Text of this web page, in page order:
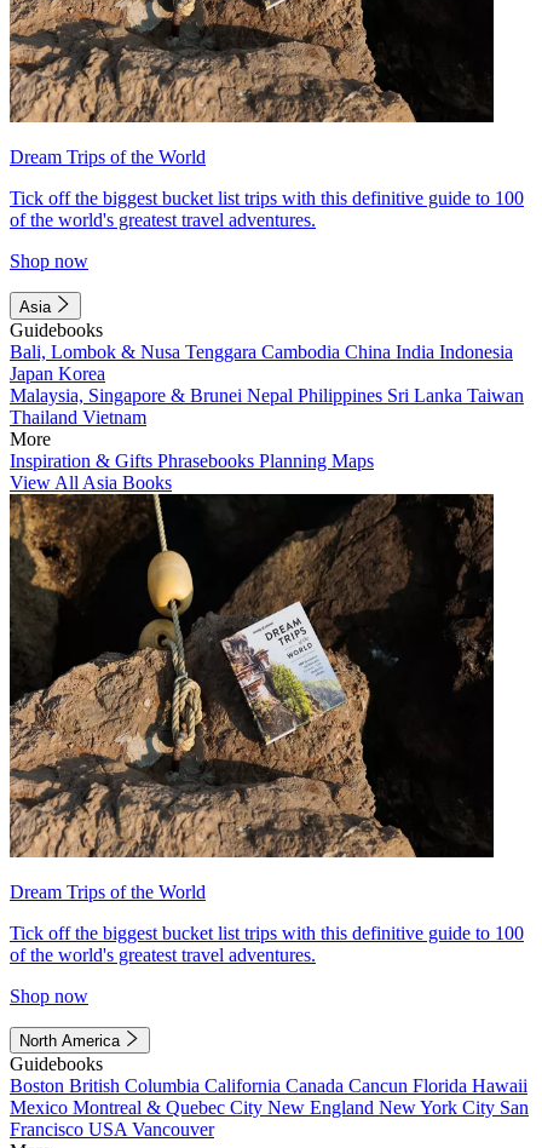
Dream Trips of the World
Tick off the biggest bucket list trips with this definitive guide to 100
of the world's greatest travel adventures.
Shop now
Asia
Guidebooks
Bali, Lombok & Nusa Tenggara Cambodia China India Indonesia
Japan Korea
Malaysia, Singapore & Brunei Nepal Philippines Sri Lanka Taiwan
Thailand Vietnam
More
Inspiration & Gifts Phrasebooks Planning Maps
View All Asia Books
Dream Trips of the World
Tick off the biggest bucket list trips with this definitive guide to 100
of the world's greatest travel adventures.
Shop now
North America
Guidebooks
Boston British Columbia California Canada Cancun Florida Hawaii
Mexico Montreal & Quebec City New England New York City San
Francisco USA Vancouver